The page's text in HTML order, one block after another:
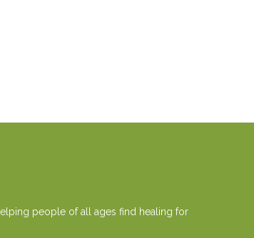
people of all ages find healing for